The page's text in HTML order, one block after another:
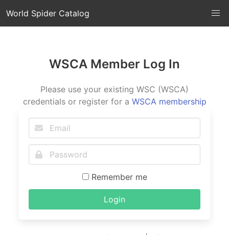
World Spider Catalog
WSCA Member Log In
Please use your existing WSC (WSCA)
credentials or register for a WSCA membership
Remember me
Login